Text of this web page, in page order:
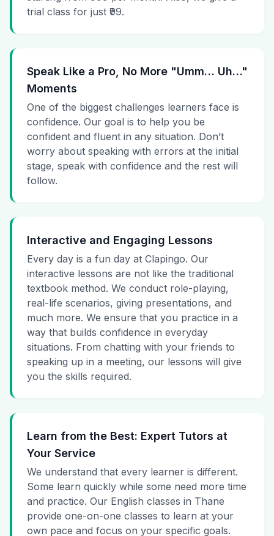
trial class for just ₹99.
Speak Like a Pro, No More "Umm… Uh…"
Moments
One of the biggest challenges learners face is
confidence. Our goal is to help you be
confident and fluent in any situation. Don’t
worry about speaking with errors at the initial
stage, speak with confidence and the rest will
follow.
Interactive and Engaging Lessons
Every day is a fun day at Clapingo. Our
interactive lessons are not like the traditional
textbook method. We conduct role-playing,
real-life scenarios, giving presentations, and
much more. We ensure that you practice in a
way that builds confidence in everyday
situations. From chatting with your friends to
speaking up in a meeting, our lessons will give
you the skills required.
Learn from the Best: Expert Tutors at
Your Service
We understand that every learner is different.
Some learn quickly while some need more time
and practice. Our English classes in Thane
provide one-on-one classes to learn at your
own pace and focus on your specific goals.